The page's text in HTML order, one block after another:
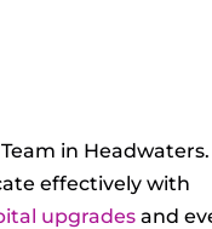
in Headwaters.
effectively with
upgrades and